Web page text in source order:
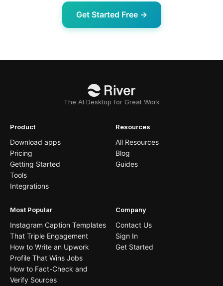
Get Started Free →
The AI Desktop for Great Work
Product
Download apps
Pricing
Getting Started
Tools
Integrations
Resources
All Resources
Blog
Guides
Most Popular
Instagram Caption Templates
That Triple Engagement
How to Write an Upwork
Profile That Wins Jobs
How to Fact-Check and
Verify Sources
Company
Contact Us
Sign In
Get Started